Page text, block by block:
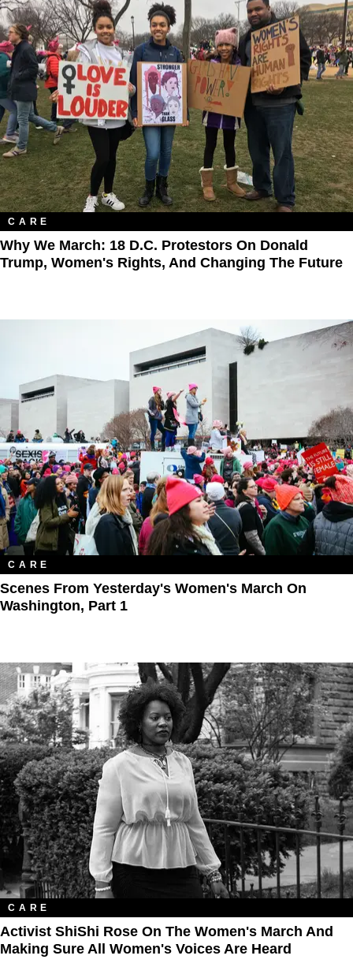
CARE
Why We March: 18 D.C. Protestors On Donald
Trump, Women's Rights, And Changing The Future
CARE
Scenes From Yesterday's Women's March On
Washington, Part 1
CARE
Activist ShiShi Rose On The Women's March And
Making Sure All Women's Voices Are Heard